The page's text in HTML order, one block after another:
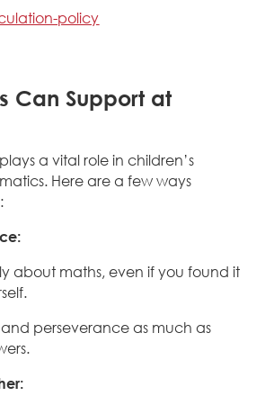
policy
Can Support at
a vital role in children’s
Here are a few ways
about maths, even if you found it
and perseverance as much as